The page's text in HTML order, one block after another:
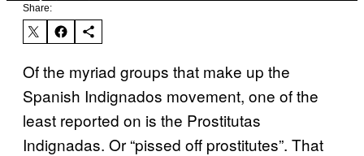
Share:
Of the myriad groups that make up the
Spanish Indignados movement, one of the
least reported on is the Prostitutas
Indignadas. Or “pissed off prostitutes”. That